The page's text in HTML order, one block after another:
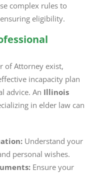
complex rules to
eligibility.
of Attorney exist,
incapacity plan
advice. An Illinois
in elder law can
Understand your
personal wishes.
Ensure your